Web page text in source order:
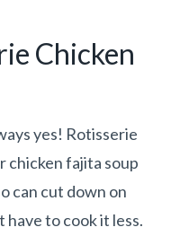
Chicken
yes! Rotisserie
chicken fajita soup
can cut down on
to cook it less.